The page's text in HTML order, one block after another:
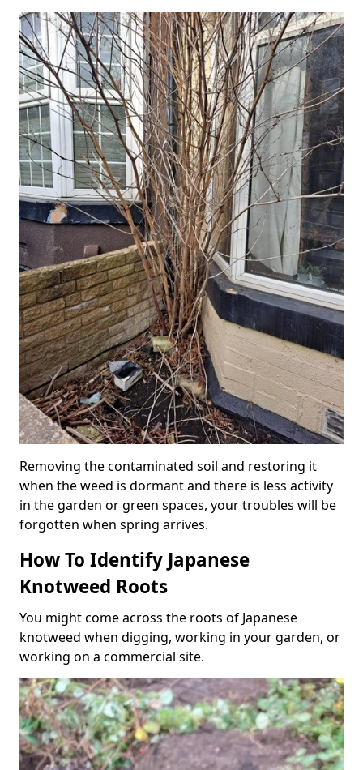
Removing the contaminated soil and restoring it
when the weed is dormant and there is less activity
in the garden or green spaces, your troubles will be
forgotten when spring arrives.
How To Identify Japanese
Knotweed Roots
You might come across the roots of Japanese
knotweed when digging, working in your garden, or
working on a commercial site.